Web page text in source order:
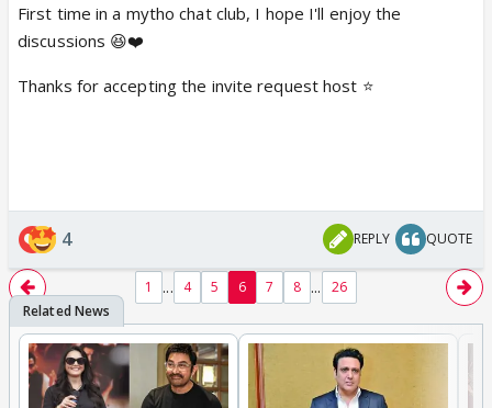
First time in a mytho chat club, I hope I'll enjoy the
discussions 😆❤️
Thanks for accepting the invite request host ⭐️
4 REPLY QUOTE
1 ... 4 5 6 7 8 ... 26